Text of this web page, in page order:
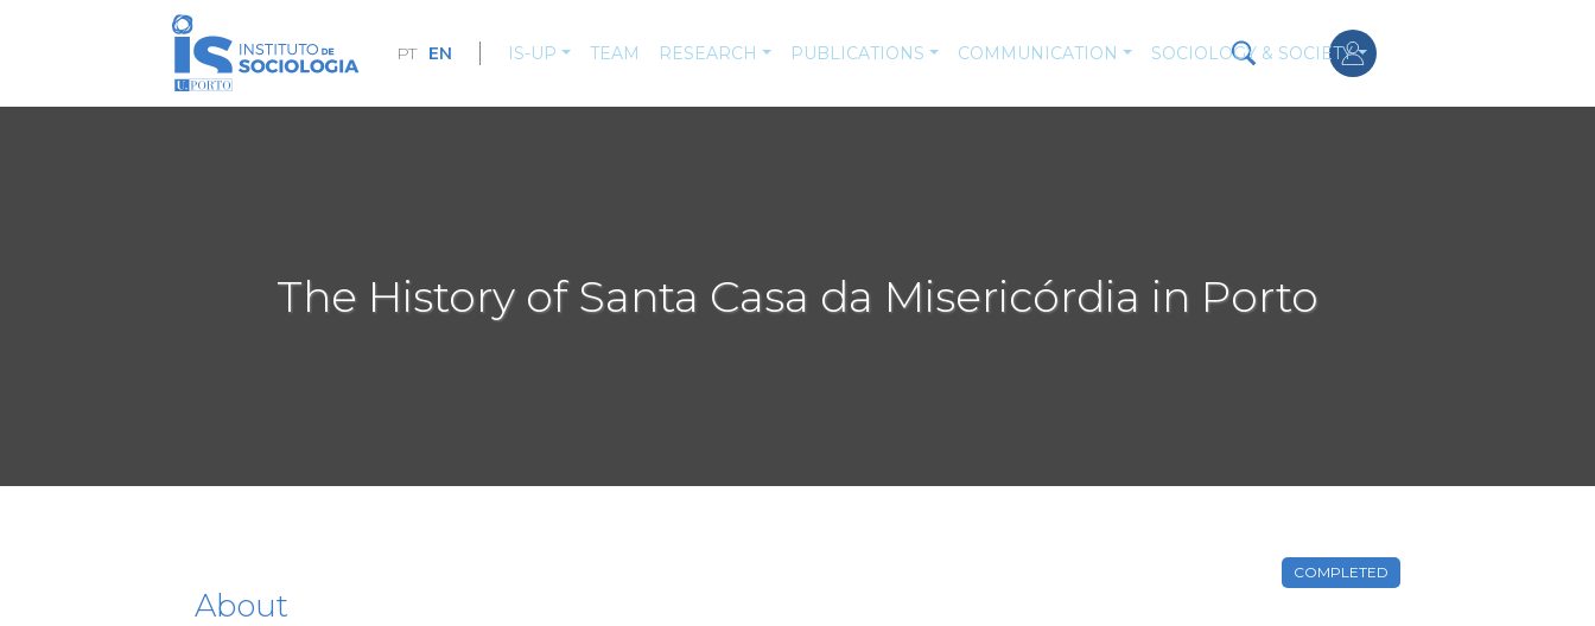
PT EN IS-UP TEAM RESEARCH PUBLICATIONS COMMUNICATION SOCIOLOGY & SOCIETY
The History of Santa Casa da Misericórdia in Porto
COMPLETED
About